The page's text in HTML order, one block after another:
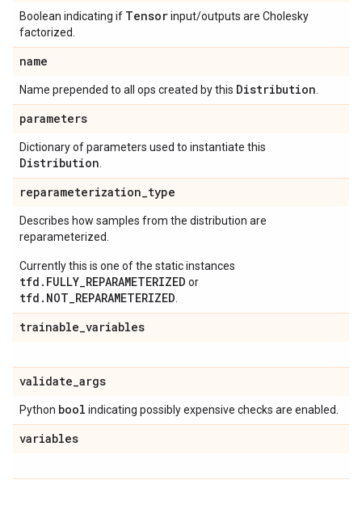
Boolean indicating if Tensorinput/outputs are Cholesky
factorized.
name
Name prepended to all ops created by this Distribution
parameters
Dictionary of parameters used to instantiate this
Distribution
reparameterization_type
Describes how samples from the distribution are
reparameterized.
Currently this is one of the static instances
tfd.FULLY_REPARAMETERIZED or
tfd.NOT_REPARAMETERIZED
trainable_variables
validate_args
Python bool indicating possibly expensive checks are enabled.
variables